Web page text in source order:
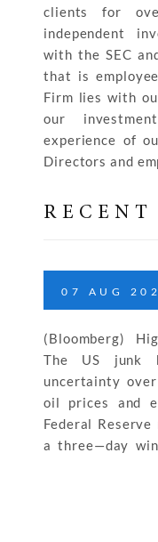
clients for
independent
with the SEC
that is
Firm lies with
our
experience of
Directors and
07 AUG
(Bloomberg)
The US junk
uncertainty
oil prices and
Federal
a three—day